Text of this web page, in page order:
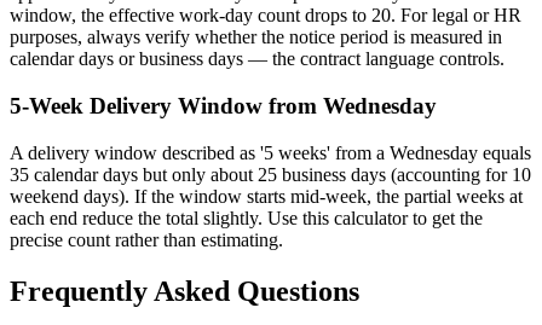
window, the effective work-day count drops to 20. For legal or HR
purposes, always verify whether the notice period is measured in
calendar days or business days — the contract language controls.
5-Week Delivery Window from Wednesday
A delivery window described as '5 weeks' from a Wednesday equals
35 calendar days but only about 25 business days (accounting for 10
weekend days). If the window starts mid-week, the partial weeks at
each end reduce the total slightly. Use this calculator to get the
precise count rather than estimating.
Frequently Asked Questions